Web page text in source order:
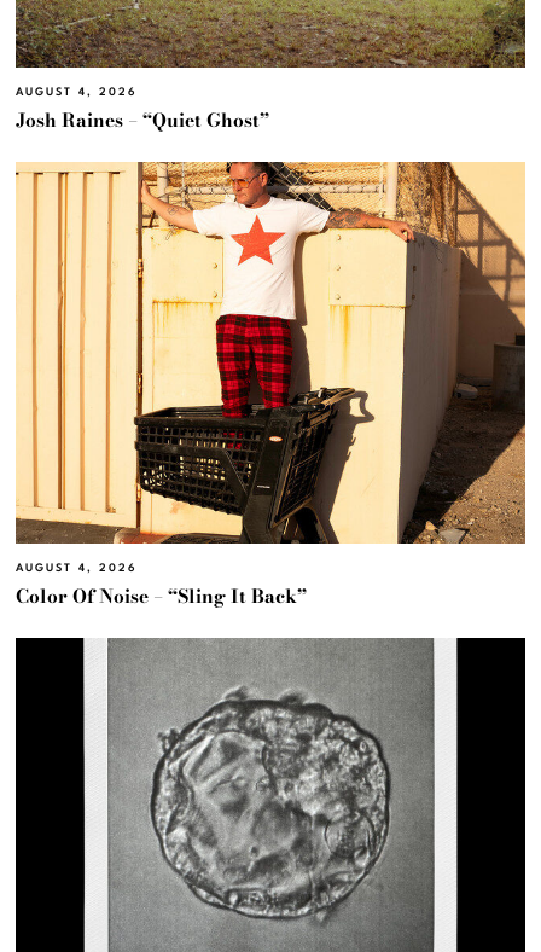
AUGUST 4, 2026
Josh Raines – “Quiet Ghost”
AUGUST 4, 2026
Color Of Noise – “Sling It Back”